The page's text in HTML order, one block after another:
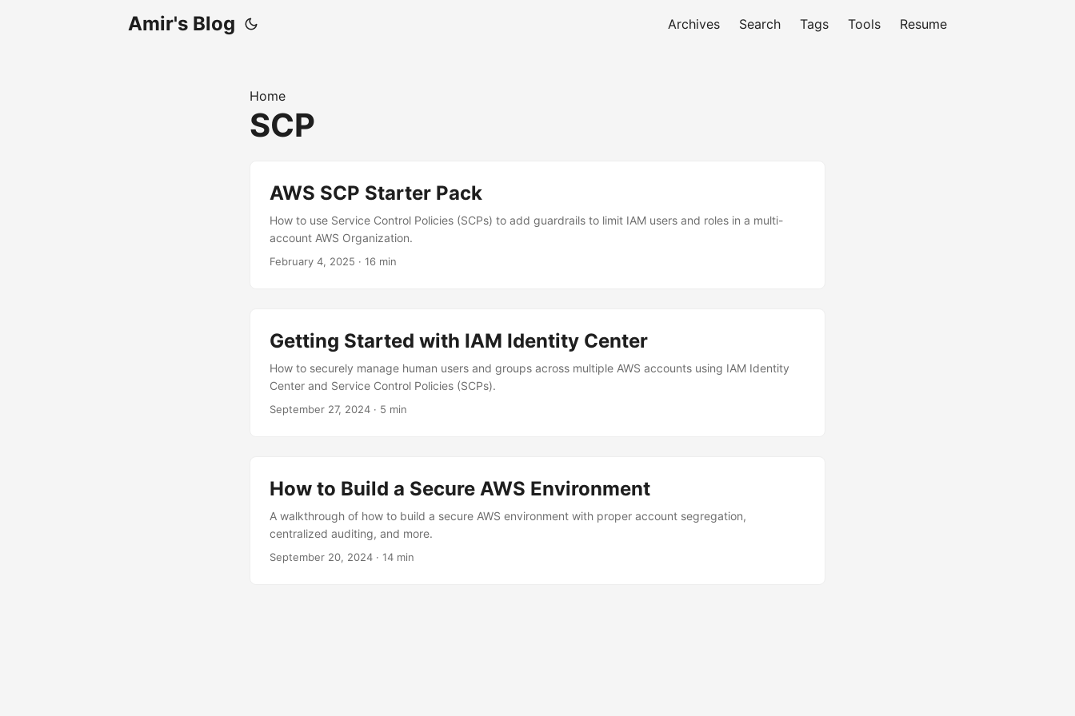
Amir's Blog Archives Search Tags Tools Resume
Home
SCP
AWS SCP Starter Pack
How to use Service Control Policies (SCPs) to add guardrails to limit IAM users and roles in a multi-
account AWS Organization.
February 4, 2025 · 16 min
Getting Started with IAM Identity Center
How to securely manage human users and groups across multiple AWS accounts using IAM Identity
Center and Service Control Policies (SCPs).
September 27, 2024 · 5 min
How to Build a Secure AWS Environment
A walkthrough of how to build a secure AWS environment with proper account segregation,
centralized auditing, and more.
September 20, 2024 · 14 min